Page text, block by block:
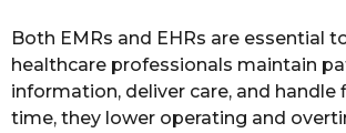
Both EMRs and EHRs are essential
healthcare professionals maintain
information, deliver care, and handle
time, they lower operating and